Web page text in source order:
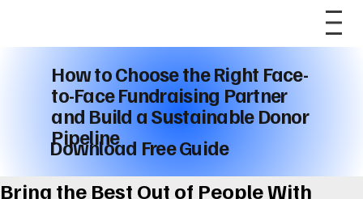
How to Choose the Right Face-
to-Face Fundraising Partner
and Build a Sustainable Donor
Pipeline
Download Free Guide
Bring the Best Out of People With